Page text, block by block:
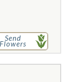
Send
Flowers